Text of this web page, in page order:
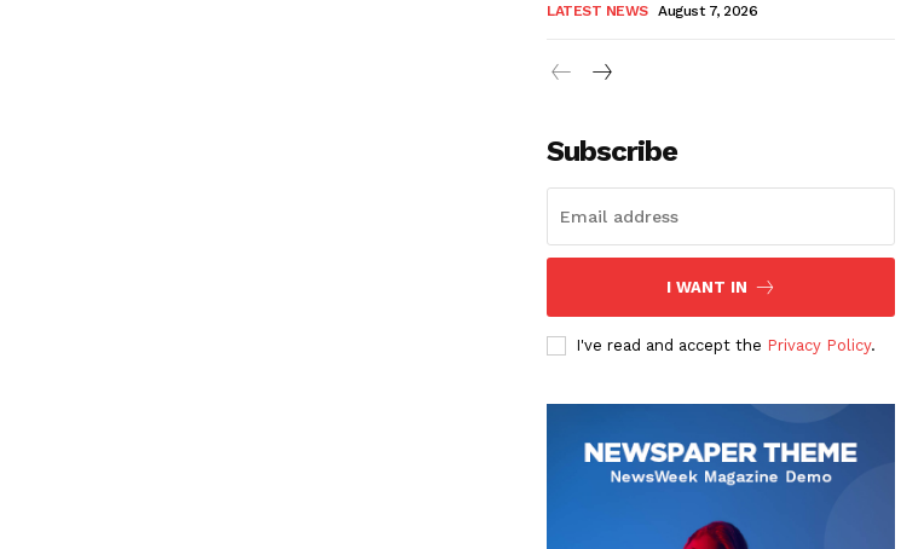
LATEST NEWS August 7, 2026
Subscribe
I WANT IN
I've read and accept the Privacy Policy.